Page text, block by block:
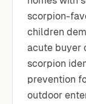
scorpion-
children
acute buyer
scorpion
prevention
outdoor